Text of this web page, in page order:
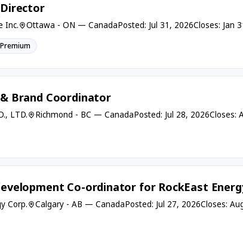
Inc. Ottawa - ON — CanadaPosted: Jul 31, 2026Closes: Jan
Premium
Brand Coordinator
LTD. Richmond - BC — CanadaPosted: Jul 28, 2026Closes:
Co-ordinator for RockEast
Corp. Calgary - AB — CanadaPosted: Jul 27, 2026Closes: